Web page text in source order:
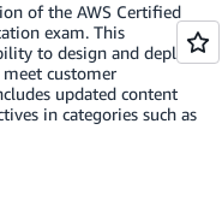
of the AWS Certified
exam. This
to design and deploy
customer
updated content
in categories such as